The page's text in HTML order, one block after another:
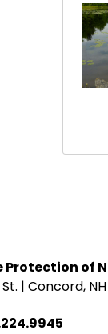
Protection of
| Concord, NH